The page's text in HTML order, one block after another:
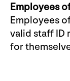
Employees
Employees
valid staff ID
for